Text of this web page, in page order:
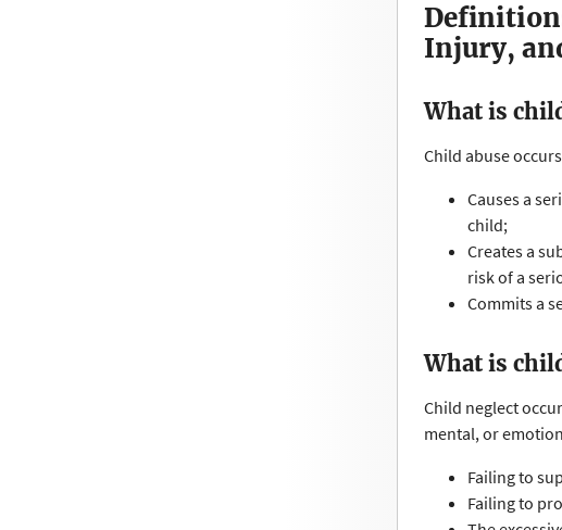
Injury,
What is
Child abuse
Causes a
child;
Creates a
risk of a
Commits a
What is
Child neglect
mental, or
Failing to
Failing to